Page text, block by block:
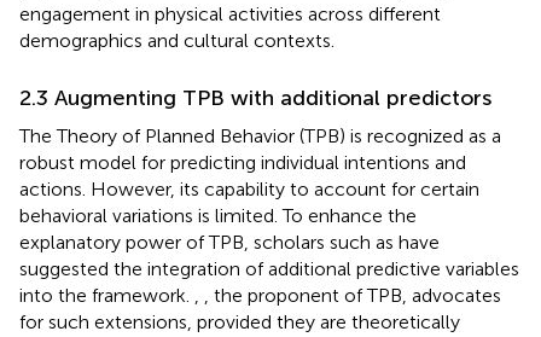
engagement in physical activities across different
demographics and cultural contexts.
2.3 Augmenting TPB with additional predictors
The Theory of Planned Behavior (TPB) is recognized as a
robust model for predicting individual intentions and
actions. However, its capability to account for certain
behavioral variations is limited. To enhance the
explanatory power of TPB, scholars such as have
suggested the integration of additional predictive variables
into the framework.
, the proponent of TPB, advocates
for such extensions, provided they are theoretically